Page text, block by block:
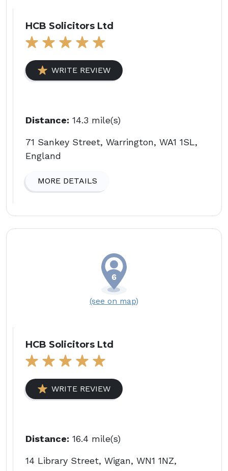
HCB Solicitors Ltd
WRITE REVIEW
Distance: 14.3 mile(s)
71 Sankey Street, Warrington, WA1 1SL,
England
MORE DETAILS
(see on map)
HCB Solicitors Ltd
WRITE REVIEW
Distance: 16.4 mile(s)
14 Library Street, Wigan, WN1 1NZ,